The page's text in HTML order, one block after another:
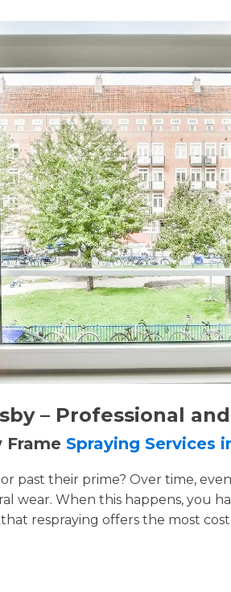
– Professional
Frame Spraying Services
past their prime? Over time,
wear. When this happens, you
that respraying offers the most